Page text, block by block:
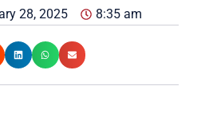
28, 2025 8:35 am